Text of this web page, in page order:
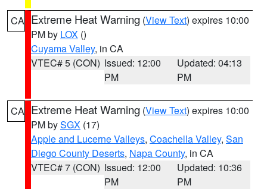
CA Extreme Heat Warning (View Text) expires 10:00
PM by LOX ()
Cuyama Valley, in CA
VTEC# 5 (CON) Issued: 12:00
PM
Updated: 04:13
PM
CA Extreme Heat Warning (View Text) expires 10:00
PM bySGX (17)
Apple and Lucerne Valleys, Coachella Valley, San
Diego County Deserts, Napa County, in CA
VTEC# 7 (CON) Issued: 12:00
PM
Updated: 10:36
PM